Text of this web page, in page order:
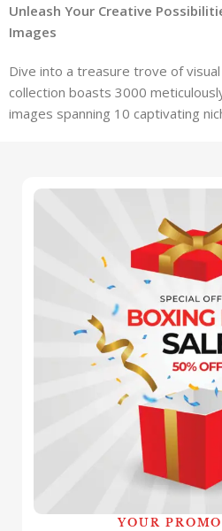
Unleash Your Creative
Images
Dive into a treasure trove of
collection boasts 3000
images spanning 10 captivating
YOUR